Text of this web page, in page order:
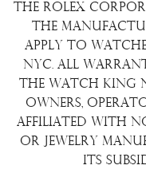
the Rolex
The
apply to
NYC. All
The Watch King
owners,
affiliated with
or jewelry
its